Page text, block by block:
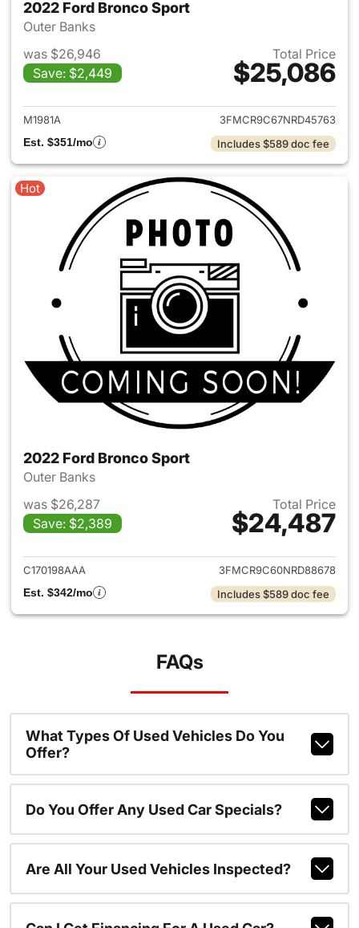
2022 Ford Bronco Sport
Outer Banks
was $26,946
Save: $2,449
Total Price
$25,086
View details for 2022 Ford
M1981A
3FMCR9C67NRD45763
Est. $351/mo
Includes $589 doc fee
Hot
2022 Ford Bronco Sport
Outer Banks
was $26,287
Save: $2,389
Total Price
$24,487
View details for 2022 Ford
C170198AAA
3FMCR9C60NRD88678
Est. $342/mo
Includes $589 doc fee
FAQs
What Types Of Used Vehicles Do You
Offer?
Do You Offer Any Used Car Specials?
Are All Your Used Vehicles Inspected?